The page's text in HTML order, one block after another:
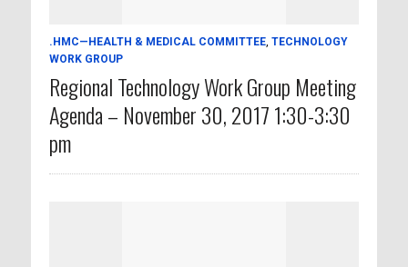
.HMC—HEALTH & MEDICAL COMMITTEE, TECHNOLOGY
WORK GROUP
Regional Technology Work Group Meeting
Agenda – November 30, 2017 1:30-3:30
pm